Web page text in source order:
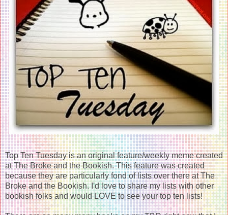
Top Ten Tuesday is an original feature/weekly meme created
at The Broke and the Bookish. This feature was created
because they are particularly fond of lists over there at The
Broke and the Bookish. I'd love to share my lists with other
bookish folks and would LOVE to see your top ten lists!